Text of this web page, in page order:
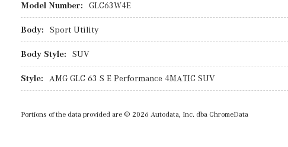
Model Number: GLC63W4E
Body: Sport Utility
Body Style: SUV
Style: AMG GLC 63 S E Performance 4MATIC SUV
Portions of the data provided are © 2026 Autodata, Inc. dba ChromeData